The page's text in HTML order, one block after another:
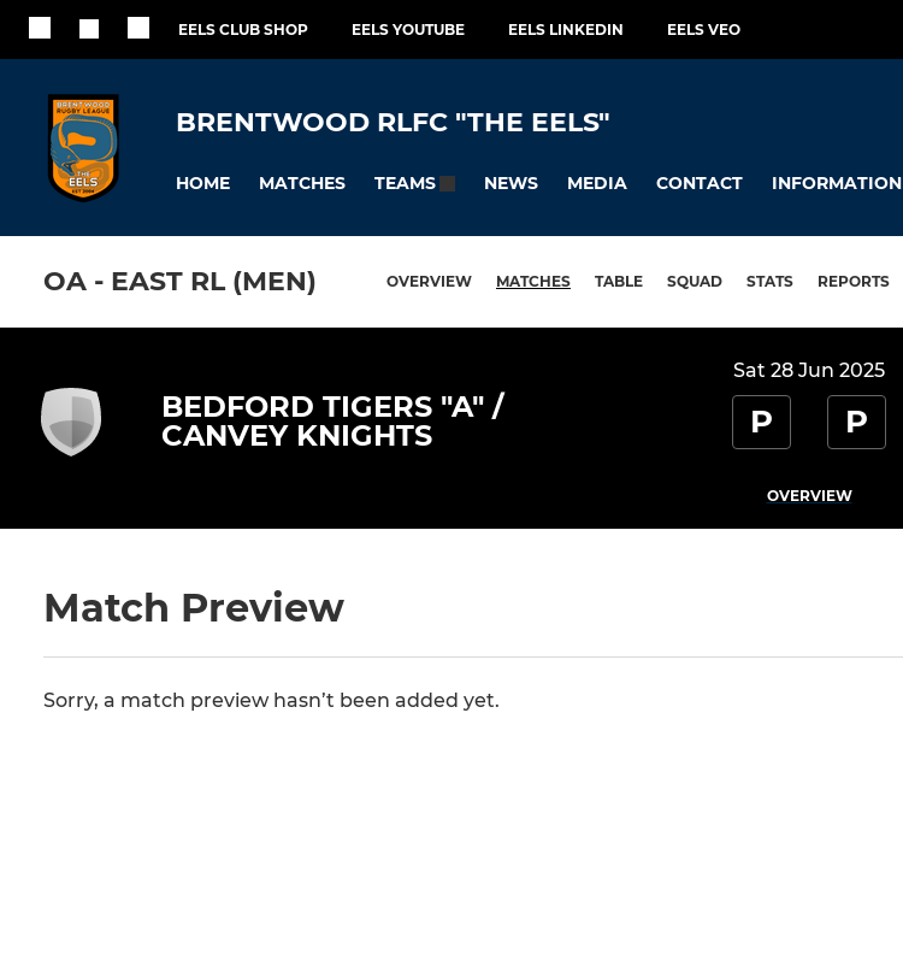
EELS CLUB SHOP EELS YOUTUBE EELS LINKEDIN EELS VEO
BRENTWOOD RLFC "THE EELS"
HOME MATCHES TEAMS NEWS MEDIA CONTACT INFORMATION
OA - EAST RL (MEN) OVERVIEW MATCHES TABLE SQUAD STATS REPORTS
Sat 28 Jun 2025
BEDFORD TIGERS "A" /
CANVEY KNIGHTS
P P
OVERVIEW
Match Preview
Sorry, a match preview hasn’t been added yet.